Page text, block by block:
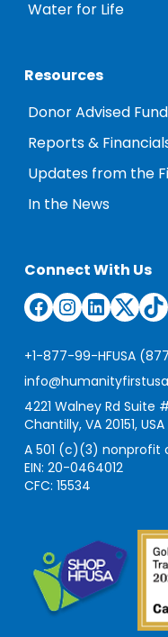
Water for Life
Resources
Donor Advised
Reports &
Updates from the
In the News
Connect With Us
Facebook
+1-877-99-HFUSA
4221 Walney Rd Suite
Chantilly, VA 20151, USA
A 501 (c)(3) nonprofit
EIN: 20-0464012
CFC: 15534